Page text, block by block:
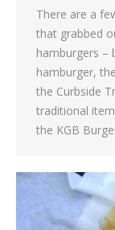
There are a
that grabbed
hamburgers –
hamburger,
the Curbside
traditional
the KGB